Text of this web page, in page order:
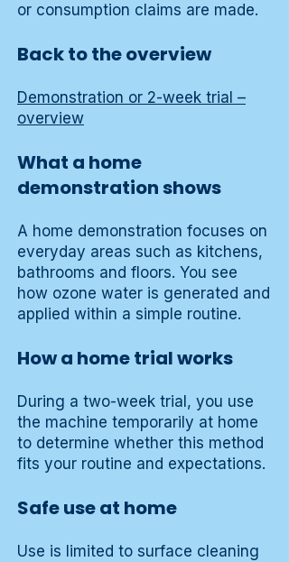
or consumption claims are made.
Back to the overview
Demonstration or 2-week trial –
overview
What a home
demonstration shows
A home demonstration focuses on
everyday areas such as kitchens,
bathrooms and floors. You see
how ozone water is generated and
applied within a simple routine.
How a home trial works
During a two-week trial, you use
the machine temporarily at home
to determine whether this method
fits your routine and expectations.
Safe use at home
Use is limited to surface cleaning